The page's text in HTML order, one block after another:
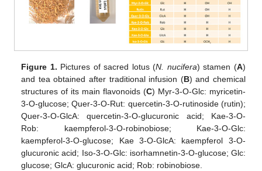
Figure 1. Pictures of sacred lotus (N. nucifera) stamen (A)
and tea obtained after traditional infusion (B) and chemical
structures of its main flavonoids (C) Myr-3-O-Glc: myricetin-
3-O-glucose; Quer-3-O-Rut: quercetin-3-O-rutinoside (rutin);
Quer-3-O-GlcA: quercetin-3-O-glucuronic acid; Kae-3-O-
Rob: kaempferol-3-O-robinobiose; Kae-3-O-Glc:
kaempferol-3-O-glucose; Kae 3-O-GlcA: kaempferol 3-O-
glucuronic acid; Iso-3-O-Glc: isorhamnetin-3-O-glucose; Glc:
glucose; GlcA: glucuronic acid; Rob: robinobiose.